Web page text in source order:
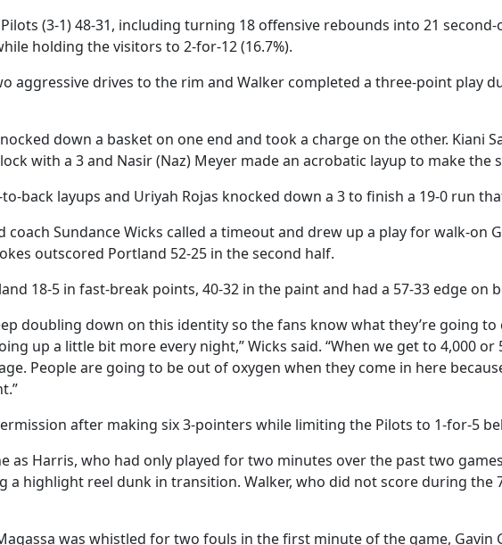
(3-1) 48-31, including turning 18 offensive rebounds into 21
holding the visitors to 2-for-12 (16.7%).
aggressive drives to the rim and Walker completed a three-point play
down a basket on one end and took a charge on the other. Kiani
with a 3 and Nasir (Naz) Meyer made an acrobatic layup to make the
back layups and Uriyah Rojas knocked down a 3 to finish a 19-0 run
coach Sundance Wicks called a timeout and drew up a play for walk-on
outscored Portland 52-25 in the second half.
18-5 in fast-break points, 40-32 in the paint and had a 57-33 edge on
doubling down on this identity so the fans know what they’re going
up a little bit more every night,” Wicks said. “When we get to 4,000 or
People are going to be out of oxygen when they come in here
after making six 3-pointers while limiting the Pilots to 1-for-5
as Harris, who had only played for two minutes over the past two
a highlight reel dunk in transition. Walker, who did not score during the
was whistled for two fouls in the first minute of the game, Gavin